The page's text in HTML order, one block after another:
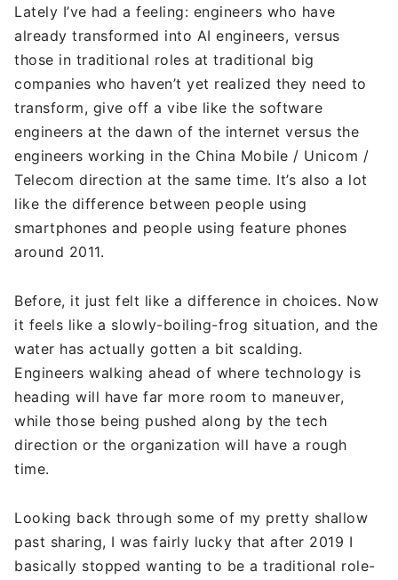
Lately I’ve had a feeling: engineers who have
already transformed into AI engineers, versus
those in traditional roles at traditional big
companies who haven’t yet realized they need to
transform, give off a vibe like the software
engineers at the dawn of the internet versus the
engineers working in the China Mobile / Unicom /
Telecom direction at the same time. It’s also a lot
like the difference between people using
smartphones and people using feature phones
around 2011.
Before, it just felt like a difference in choices. Now
it feels like a slowly-boiling-frog situation, and the
water has actually gotten a bit scalding.
Engineers walking ahead of where technology is
heading will have far more room to maneuver,
while those being pushed along by the tech
direction or the organization will have a rough
time.
Looking back through some of my pretty shallow
past sharing, I was fairly lucky that after 2019 I
basically stopped wanting to be a traditional role-